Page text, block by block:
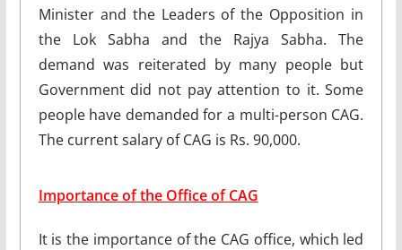
Minister and the Leaders of the Opposition in
the Lok Sabha and the Rajya Sabha. The
demand was reiterated by many people but
Government did not pay attention to it. Some
people have demanded for a multi-person CAG.
The current salary of CAG is Rs. 90,000.
Importance of the Office of CAG
It is the importance of the CAG office, which led